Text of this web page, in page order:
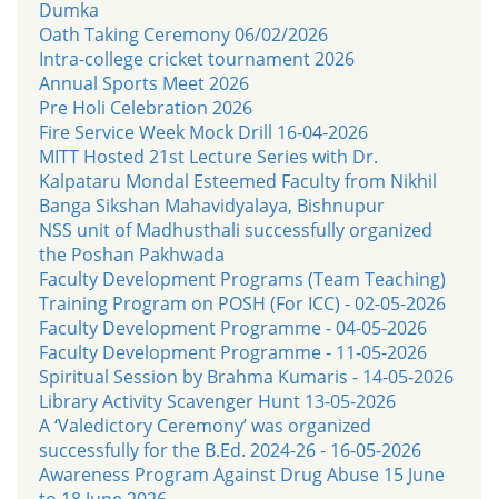
Dumka
Oath Taking Ceremony 06/02/2026
Intra-college cricket tournament 2026
Annual Sports Meet 2026
Pre Holi Celebration 2026
Fire Service Week Mock Drill 16-04-2026
MITT Hosted 21st Lecture Series with Dr.
Kalpataru Mondal Esteemed Faculty from Nikhil
Banga Sikshan Mahavidyalaya, Bishnupur
NSS unit of Madhusthali successfully organized
the Poshan Pakhwada
Faculty Development Programs (Team Teaching)
Training Program on POSH (For ICC) - 02-05-2026
Faculty Development Programme - 04-05-2026
Faculty Development Programme - 11-05-2026
Spiritual Session by Brahma Kumaris - 14-05-2026
Library Activity Scavenger Hunt 13-05-2026
A ‘Valedictory Ceremony’ was organized
successfully for the B.Ed. 2024-26 - 16-05-2026
Awareness Program Against Drug Abuse 15 June